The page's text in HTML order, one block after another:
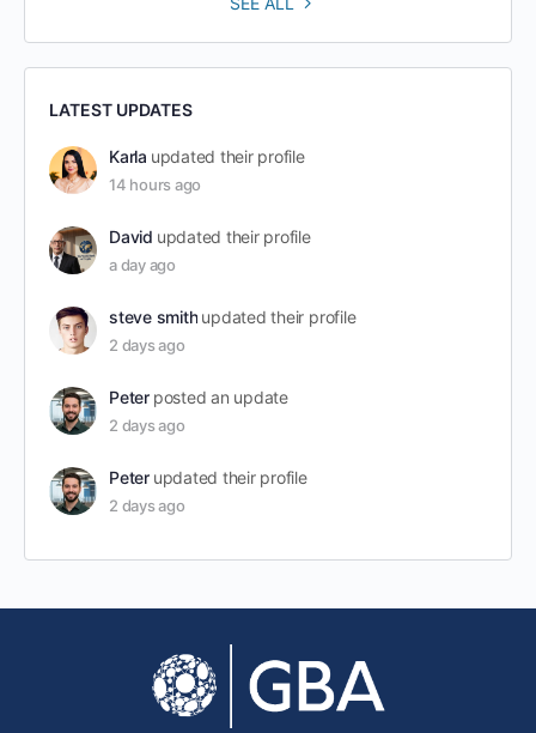
LATEST UPDATES
Karla updated their profile
14 hours ago
David updated their profile
a day ago
steve smith updated their profile
2 days ago
Peter posted an update
2 days ago
Peter updated their profile
2 days ago